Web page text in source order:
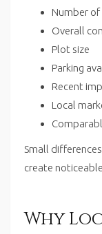
Number
Overall
Plot size
Parking
Recent
Local
Small
create
Why